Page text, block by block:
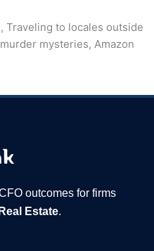
Traveling to locales outside
mysteries, Amazon
outcomes for firms
Estate.